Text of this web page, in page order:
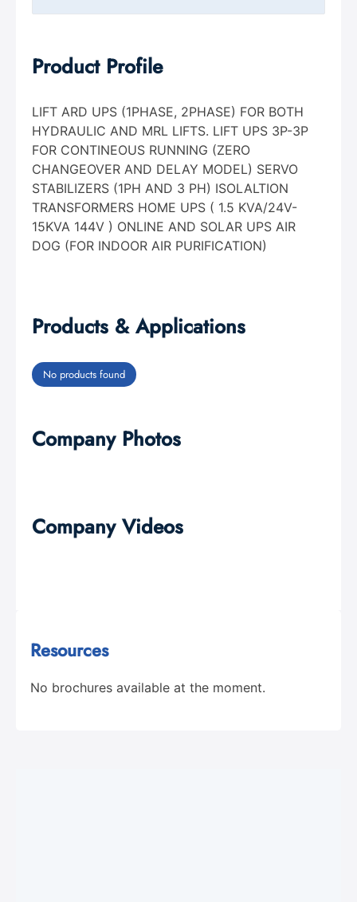
Product Profile
LIFT ARD UPS (1PHASE, 2PHASE) FOR BOTH
HYDRAULIC AND MRL LIFTS. LIFT UPS 3P-3P
FOR CONTINEOUS RUNNING (ZERO
CHANGEOVER AND DELAY MODEL) SERVO
STABILIZERS (1PH AND 3 PH) ISOLALTION
TRANSFORMERS HOME UPS ( 1.5 KVA/24V-
15KVA 144V ) ONLINE AND SOLAR UPS AIR
DOG (FOR INDOOR AIR PURIFICATION)
Products & Applications
No products found
Company Photos
Company Videos
Resources
No brochures available at the moment.